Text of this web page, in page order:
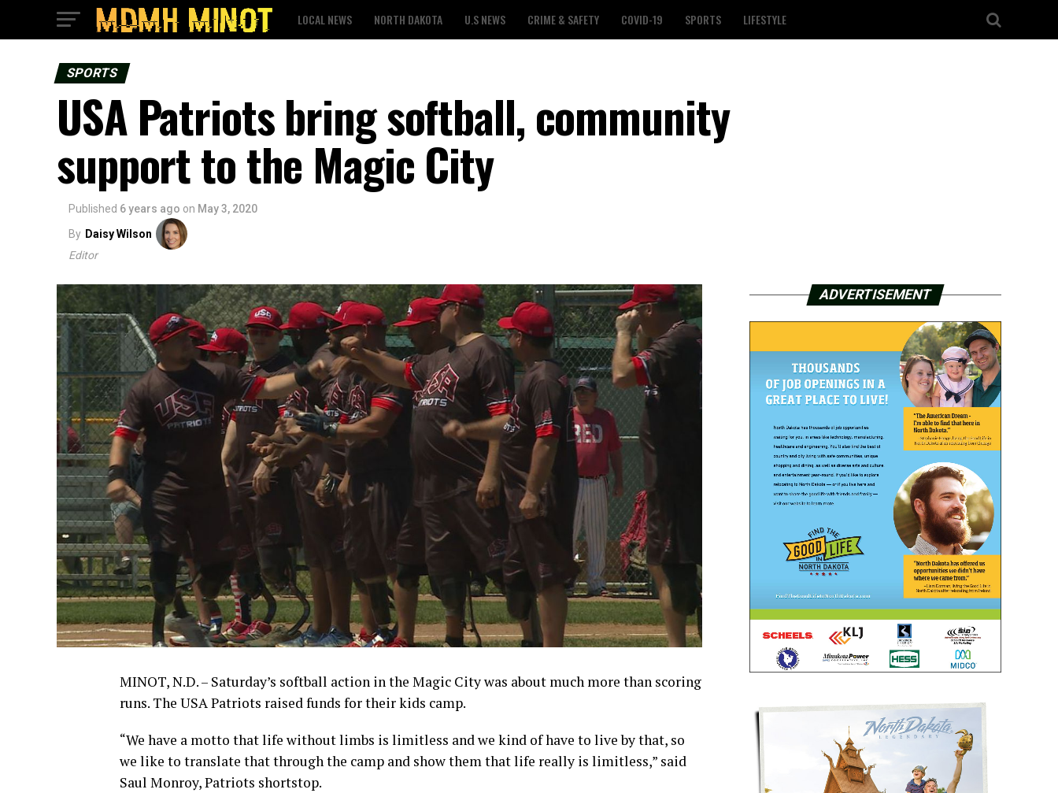
LOCAL NEWS NORTH DAKOTA U.S NEWS CRIME & SAFETY COVID-19 SPORTS LIFESTYLE
SPORTS
USA Patriots bring softball, community
support to the Magic City
Published 6 years ago on May 3, 2020
By Daisy Wilson
Editor
MINOT, N.D. – Saturday’s softball action in the Magic City was about much more than scoring
runs. The USA Patriots raised funds for their kids camp.
“We have a motto that life without limbs is limitless and we kind of have to live by that, so
we like to translate that through the camp and show them that life really is limitless,” said
Saul Monroy, Patriots shortstop.
ADVERTISEMENT